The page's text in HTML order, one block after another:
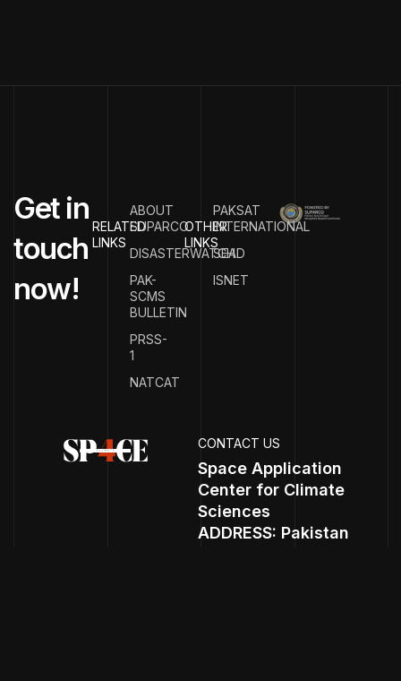
Get in
touch
now!
RELATED
LINKS
ABOUT
SUPARCO
DISASTERWATCH
PAK-
SCMS
BULLETIN
PRSS-
1
NATCAT
OTHER
LINKS
PAKSAT
INTERNATIONAL
SEAD
ISNET
CONTACT US
Space Application
Center for Climate
Sciences
ADDRESS: Pakistan